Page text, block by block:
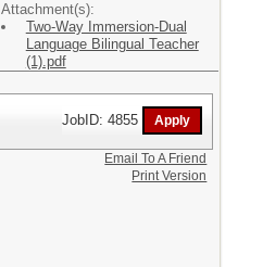
Attachment(s):
Two-Way Immersion-Dual
Language Bilingual Teacher
(1).pdf
JobID: 4855
Email To A Friend
Print Version